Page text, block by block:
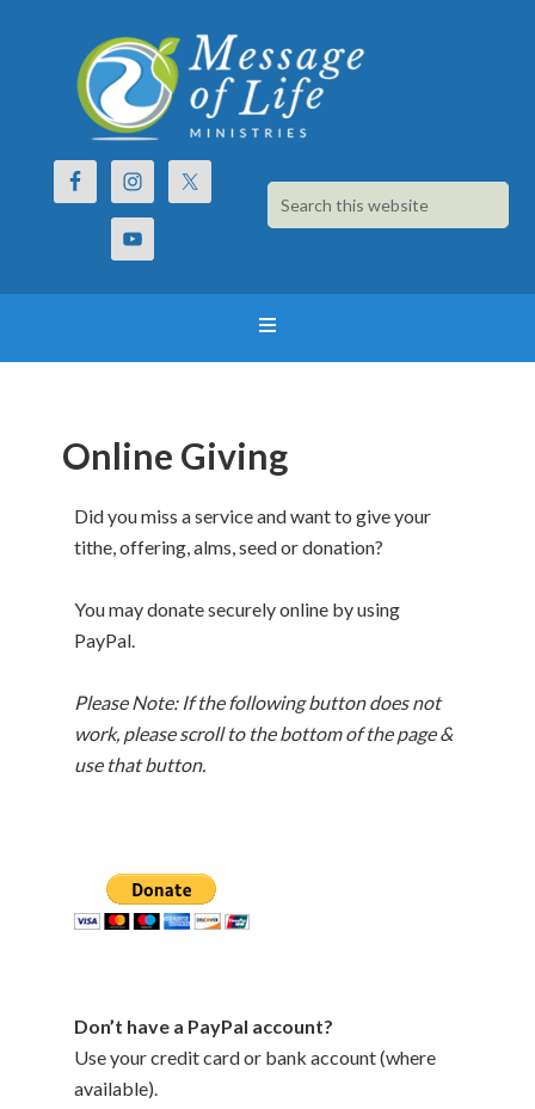
Online Giving
Did you miss a service and want to give your
tithe, offering, alms, seed or donation?
You may donate securely online by using
PayPal.
Please Note: If the following button does not
work, please scroll to the bottom of the page &
use that button.
Don’t have a PayPal account?
Use your credit card or bank account (where
available).